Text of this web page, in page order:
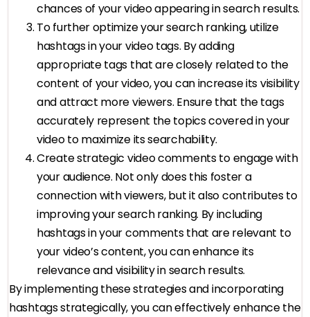
chances of your video appearing in search results.
To further optimize your search ranking, utilize
hashtags in your video tags. By adding
appropriate tags that are closely related to the
content of your video, you can increase its visibility
and attract more viewers. Ensure that the tags
accurately represent the topics covered in your
video to maximize its searchability.
Create strategic video comments to engage with
your audience. Not only does this foster a
connection with viewers, but it also contributes to
improving your search ranking. By including
hashtags in your comments that are relevant to
your video’s content, you can enhance its
relevance and visibility in search results.
By implementing these strategies and incorporating
hashtags strategically, you can effectively enhance the